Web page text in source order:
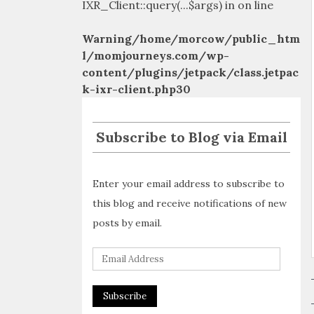
IXR_Client::query(...$args) in on line
Warning/home/morcow/public_htm
l/momjourneys.com/wp-
content/plugins/jetpack/class.jetpac
k-ixr-client.php30
Subscribe to Blog via Email
Enter your email address to subscribe to
this blog and receive notifications of new
posts by email.